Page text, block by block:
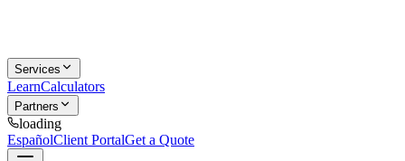
Services
LearnCalculators
Partners
loading
EspañolClient PortalGet a Quote